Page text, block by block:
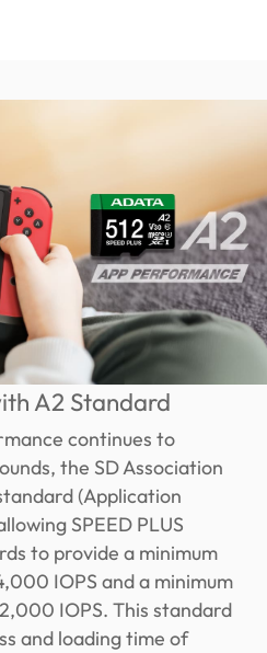
A2 Standard
continues to
the SD Association
(Application
SPEED PLUS
to provide a minimum
IOPS and a minimum
IOPS. This standard
and loading time of